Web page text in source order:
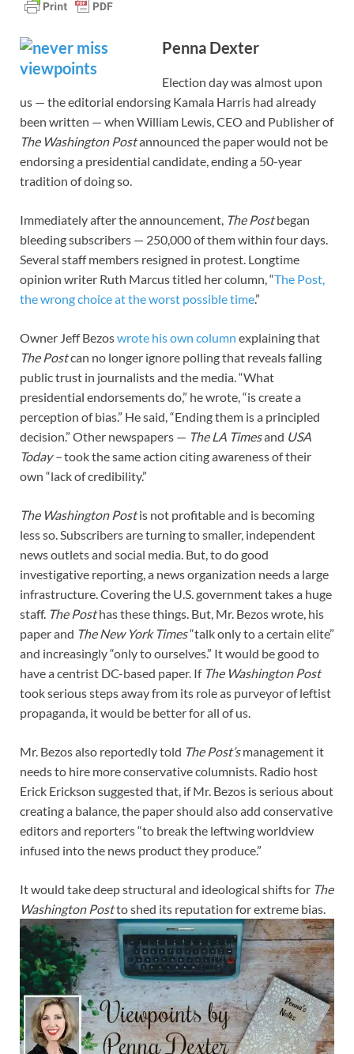
Penna Dexter
Election day was almost upon
us — the editorial endorsing Kamala Harris had already
been written — when William Lewis, CEO and Publisher of
The Washington Postannounced the paper would not be
endorsing a presidential candidate, ending a 50-year
tradition of doing so.
Immediately after the announcement, The Postbegan
bleeding subscribers — 250,000 of them within four days.
Several staff members resigned in protest. Longtime
opinion writer Ruth Marcus titled her column, “The Post,
the wrong choice at the worst possible time.”
Owner Jeff Bezoswrote his own column explaining that
The Postcan no longer ignore polling that reveals falling
public trust in journalists and the media. “What
presidential endorsements do,” he wrote, “is create a
perception of bias.” He said, “Ending them is a principled
decision.” Other newspapers — The LA Timesand USA
Today –took the same action citing awareness of their
own “lack of credibility.”
The Washington Postis not profitable and is becoming
less so. Subscribers are turning to smaller, independent
news outlets and social media. But, to do good
investigative reporting, a news organization needs a large
infrastructure. Covering the U.S. government takes a huge
staff. The Posthas these things. But, Mr. Bezos wrote, his
paper and The New York Times“talk only to a certain elite”
and increasingly “only to ourselves.” It would be good to
have a centrist DC-based paper. If The Washington Post
took serious steps away from its role as purveyor of leftist
propaganda, it would be better for all of us.
Mr. Bezos also reportedly told The Post’smanagement it
needs to hire more conservative columnists. Radio host
Erick Erickson suggested that, if Mr. Bezos is serious about
creating a balance, the paper should also add conservative
editors and reporters “to break the leftwing worldview
infused into the news product they produce.”
It would take deep structural and ideological shifts for The
Washington Postto shed its reputation for extreme bias.